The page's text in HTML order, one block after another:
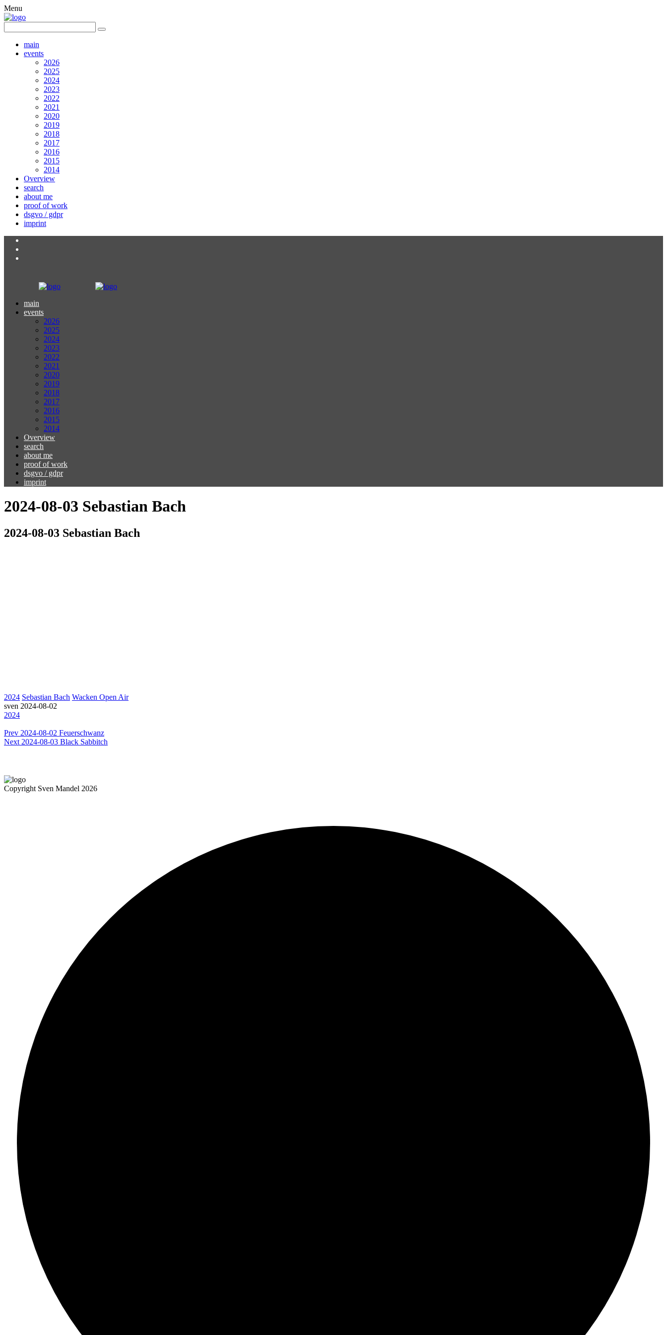
Menu
main
events
2026
2025
2024
2023
2022
2021
2020
2019
2018
2017
2016
2015
2014
Overview
search
about me
proof of work
dsgvo / gdpr
imprint
main
events
2026
2025
2024
2023
2022
2021
2020
2019
2018
2017
2016
2015
2014
Overview
search
about me
proof of work
dsgvo / gdpr
imprint
2024-08-03 Sebastian Bach
2024-08-03 Sebastian Bach
2024 Sebastian Bach Wacken Open Air
sven 2024-08-02
2024
Prev 2024-08-02 Feuerschwanz
Next 2024-08-03 Black Sabbitch
Copyright Sven Mandel 2026